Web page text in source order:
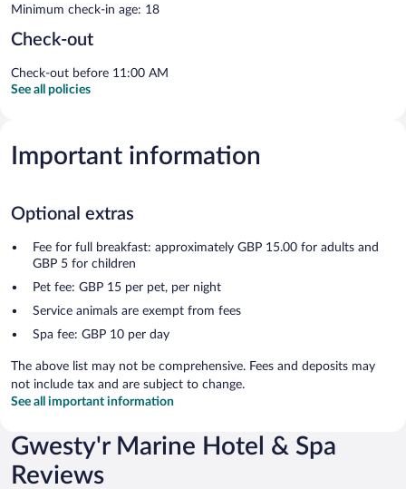
Minimum check-in age: 18
Check-out
Check-out before 11:00 AM
See all policies
Important information
Optional extras
Fee for full breakfast: approximately GBP 15.00 for adults and
GBP 5 for children
Pet fee: GBP 15 per pet, per night
Service animals are exempt from fees
Spa fee: GBP 10 per day
The above list may not be comprehensive. Fees and deposits may
not include tax and are subject to change.
See all important information
Gwesty'r Marine Hotel & Spa
Reviews